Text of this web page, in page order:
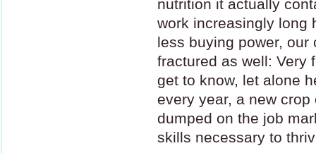
nutrition it actually
work increasingly long
less buying power,
fractured as well: Very
get to know, let alone
every year, a new
dumped on the job
skills necessary to